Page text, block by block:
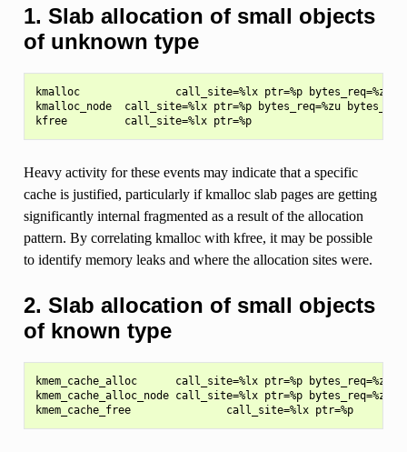
1. Slab allocation of small objects
of unknown type
kmalloc               call_site=%lx ptr=%p bytes_req=%zu
kmalloc_node  call_site=%lx ptr=%p bytes_req=%zu
kfree         call_site=%lx ptr=%p
Heavy activity for these events may indicate that a specific
cache is justified, particularly if kmalloc slab pages are getting
significantly internal fragmented as a result of the allocation
pattern. By correlating kmalloc with kfree, it may be possible
to identify memory leaks and where the allocation sites were.
2. Slab allocation of small objects
of known type
kmem_cache_alloc      call_site=%lx ptr=%p bytes_req=%zu
kmem_cache_alloc_node call_site=%lx ptr=%p bytes_req=%zu
kmem_cache_free               call_site=%lx ptr=%p